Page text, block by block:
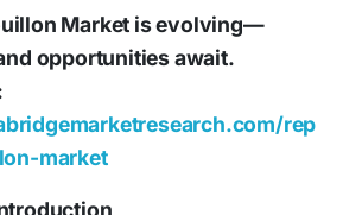
Market is evolving—
opportunities await.
rep
market